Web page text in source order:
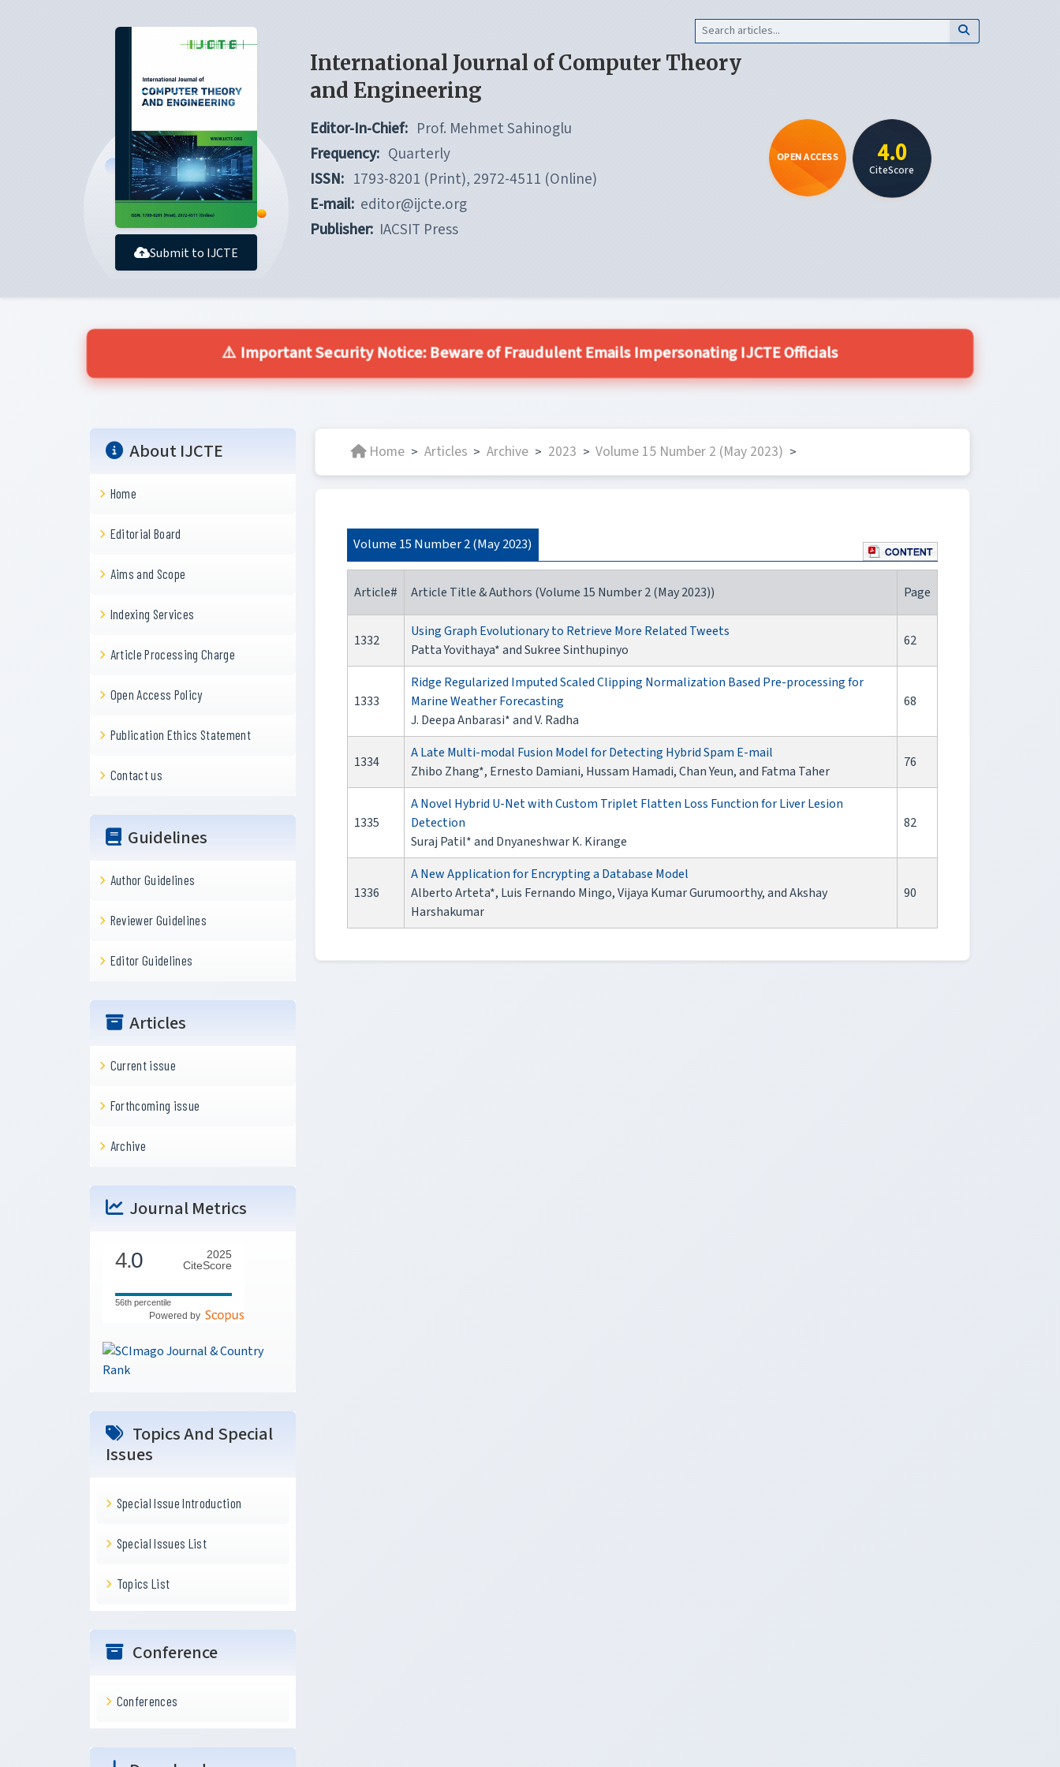
Submit to IJCTE
International Journal of Computer Theory
and Engineering
Editor-In-Chief: Prof. Mehmet Sahinoglu
Frequency: Quarterly
ISSN: 1793-8201 (Print), 2972-4511 (Online)
E-mail: editor@ijcte.org
Publisher: IACSIT Press
OPEN ACCESS 4.0
CiteScore
⚠️ Important Security Notice: Beware of Fraudulent Emails Impersonating IJCTE Officials
About IJCTE
Home
Editorial Board
Aims and Scope
Indexing Services
Article Processing Charge
Open Access Policy
Publication Ethics Statement
Contact us
Guidelines
Author Guidelines
Reviewer Guidelines
Editor Guidelines
Articles
Current issue
Forthcoming issue
Archive
Journal Metrics
4.0
2025
CiteScore
56th percentile
Powered by
Topics And Special
Issues
Special Issue Introduction
Special Issues List
Topics List
Conference
Conferences
Home > Articles > Archive > 2023 > Volume 15 Number 2 (May 2023) >
Volume 15 Number 2 (May 2023)
Article# Article Title & Authors (Volume 15 Number 2 (May 2023)) Page
1332
Using Graph Evolutionary to Retrieve More Related Tweets
Patta Yovithaya* and Sukree Sinthupinyo
62
1333
Ridge Regularized Imputed Scaled Clipping Normalization Based Pre-processing for
Marine Weather Forecasting
J. Deepa Anbarasi* and V. Radha
68
1334
A Late Multi-modal Fusion Model for Detecting Hybrid Spam E-mail
Zhibo Zhang*, Ernesto Damiani, Hussam Hamadi, Chan Yeun, and Fatma Taher
76
1335
A Novel Hybrid U-Net with Custom Triplet Flatten Loss Function for Liver Lesion
Detection
Suraj Patil* and Dnyaneshwar K. Kirange
82
1336
A New Application for Encrypting a Database Model
Alberto Arteta*, Luis Fernando Mingo, Vijaya Kumar Gurumoorthy, and Akshay
Harshakumar
90